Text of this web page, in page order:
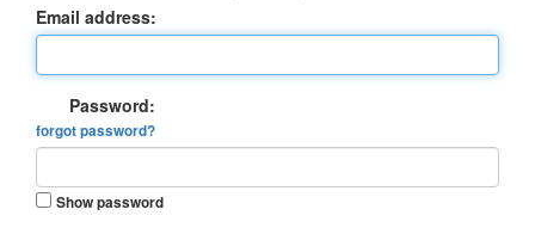
Email address:
Password:
forgot password?
Show password